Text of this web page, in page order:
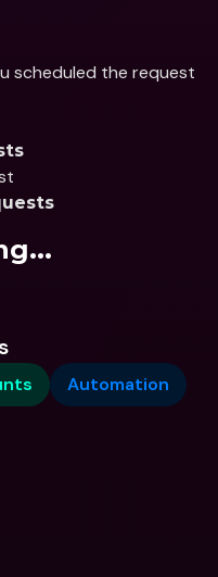
scheduled the request
Automation